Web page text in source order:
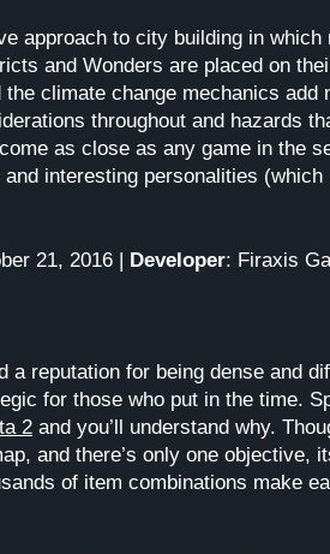
approach to city building in
and Wonders are placed on
climate change mechanics add
throughout and hazards
as close as any game in the
interesting personalities
21, 2016 | Developer: Firaxis
a reputation for being dense and
for those who put in the time.
2 and you’ll understand why.
and there’s only one objective,
of item combinations make